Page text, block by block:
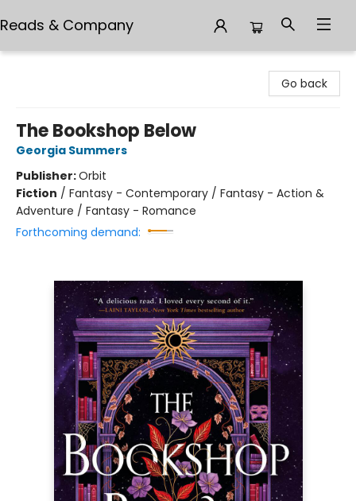
Reads & Company
Go back
The Bookshop Below
Georgia Summers
Publisher:Orbit
Fiction / Fantasy - Contemporary / Fantasy - Action &
Adventure / Fantasy - Romance
Forthcoming demand: